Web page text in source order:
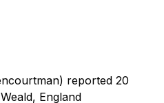
reported 20
England